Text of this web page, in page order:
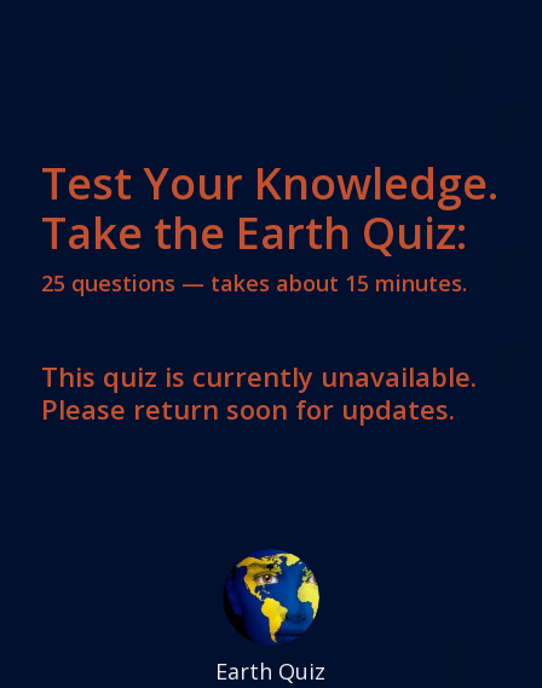
Test Your Knowledge.
Take the Earth Quiz:
25 questions — takes about 15 minutes.
This quiz is currently unavailable.
Please return soon for updates.
You
Are
Here
Earth Quiz